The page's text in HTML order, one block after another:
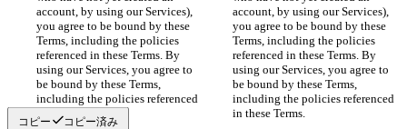
account, by using our Services),
you agree to be bound by these
Terms, including the policies
referenced in these Terms. By
using our Services, you agree to
be bound by these Terms,
including the policies referenced
in these Terms.
account, by using our Services),
you agree to be bound by these
Terms, including the policies
referenced in these Terms. By
using our Services, you agree to
be bound by these Terms,
including the policies referenced
in these Terms.
コピー コピー済み